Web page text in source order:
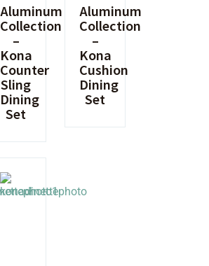
Aluminum
Collection
–
Kona
Counter
Sling
Dining
Set
Aluminum
Collection
–
Kona
Cushion
Dining
Set